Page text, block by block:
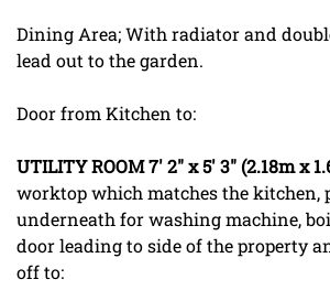
Dining Area; With radiator and
lead out to the garden.
Door from Kitchen to:
UTILITYROOM7' 2" x 5' 3" (2.18m x
worktop which matches the kitchen,
underneath for washing machine,
door leading to side of the property
off to: